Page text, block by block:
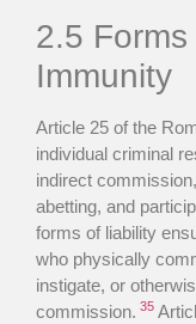
2.5
Immunity
Article 25 of the
individual criminal
indirect
abetting, and
forms of liability
who physically
instigate, or
commission. 35